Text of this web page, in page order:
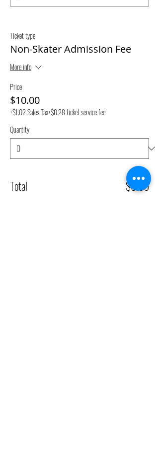
Ticket type
Non-Skater Admission Fee
More info
Price
$10.00
+$1.02 Sales Tax+$0.28 ticket service fee
Quantity
Total $0.00